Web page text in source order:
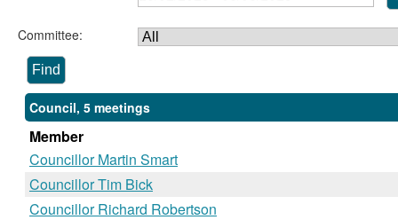
Committee:
Council, 5 meetings
Member
Councillor Martin Smart
Councillor Tim Bick
Councillor Richard Robertson